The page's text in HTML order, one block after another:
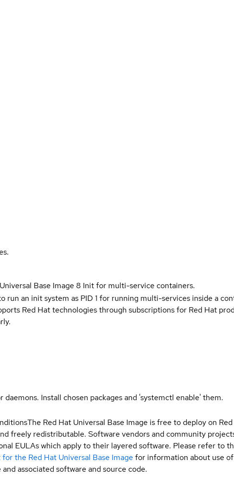
Base Image 8 Init for multi-service containers.
run an init system as PID 1 for running multi-services inside a
Red Hat technologies through subscriptions for Red Hat
daemons. Install chosen packages and 'systemctl enable' them.
The Red Hat Universal Base Image is free to deploy on
freely redistributable. Software vendors and community
EULAs which apply to their layered software. Please refer to
the Red Hat Universal Base Image for information about use
and associated software and source code.